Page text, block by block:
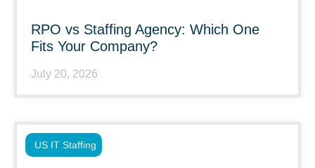
RPO vs Staffing Agency: Which One
Fits Your Company?
July 20, 2026
US IT Staffing